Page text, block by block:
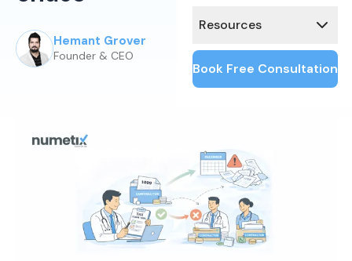
Resources
Book Free Consultation
Hemant Grover
Founder & CEO Published:March 12, 2026